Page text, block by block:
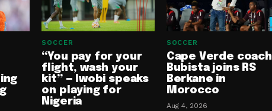
SOCCER
“You pay for your
flight, wash your
kit” — Iwobi speaks
on playing for
Nigeria
SOCCER
Cape Verde coach
Bubista joins RS
Berkane in
Morocco
Aug 4, 2026